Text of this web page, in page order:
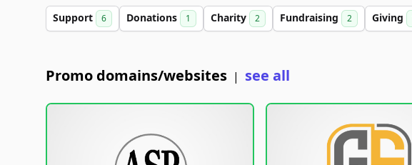
Support 6 Donations 1 Charity 2 Fundraising 2 Giving
Promo domains/websites | see all